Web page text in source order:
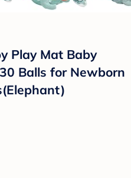
Play Mat Baby
Balls for Newborn